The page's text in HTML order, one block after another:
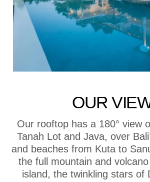
OUR
Our rooftop has a 180° view
Tanah Lot and Java, over
and beaches from Kuta to
the full mountain and
island, the twinkling stars of